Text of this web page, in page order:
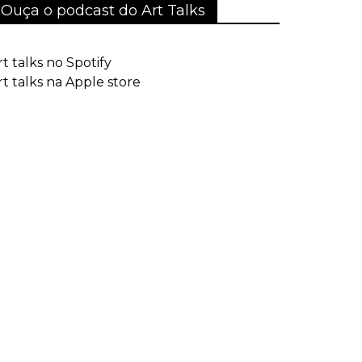
Ouça o podcast do Art Talks
talks no Spotify
talks na Apple store